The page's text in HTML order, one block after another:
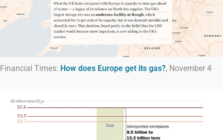
Financial Times: How does Europe get its gas?, November 4